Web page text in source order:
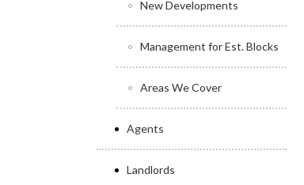
New Developments
Management for Est. Blocks
Areas We Cover
Agents
Landlords